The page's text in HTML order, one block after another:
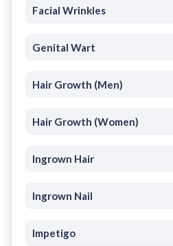
Facial Wrinkles
Genital Wart
Hair Growth (Men)
Hair Growth (Women)
Ingrown Hair
Ingrown Nail
Impetigo